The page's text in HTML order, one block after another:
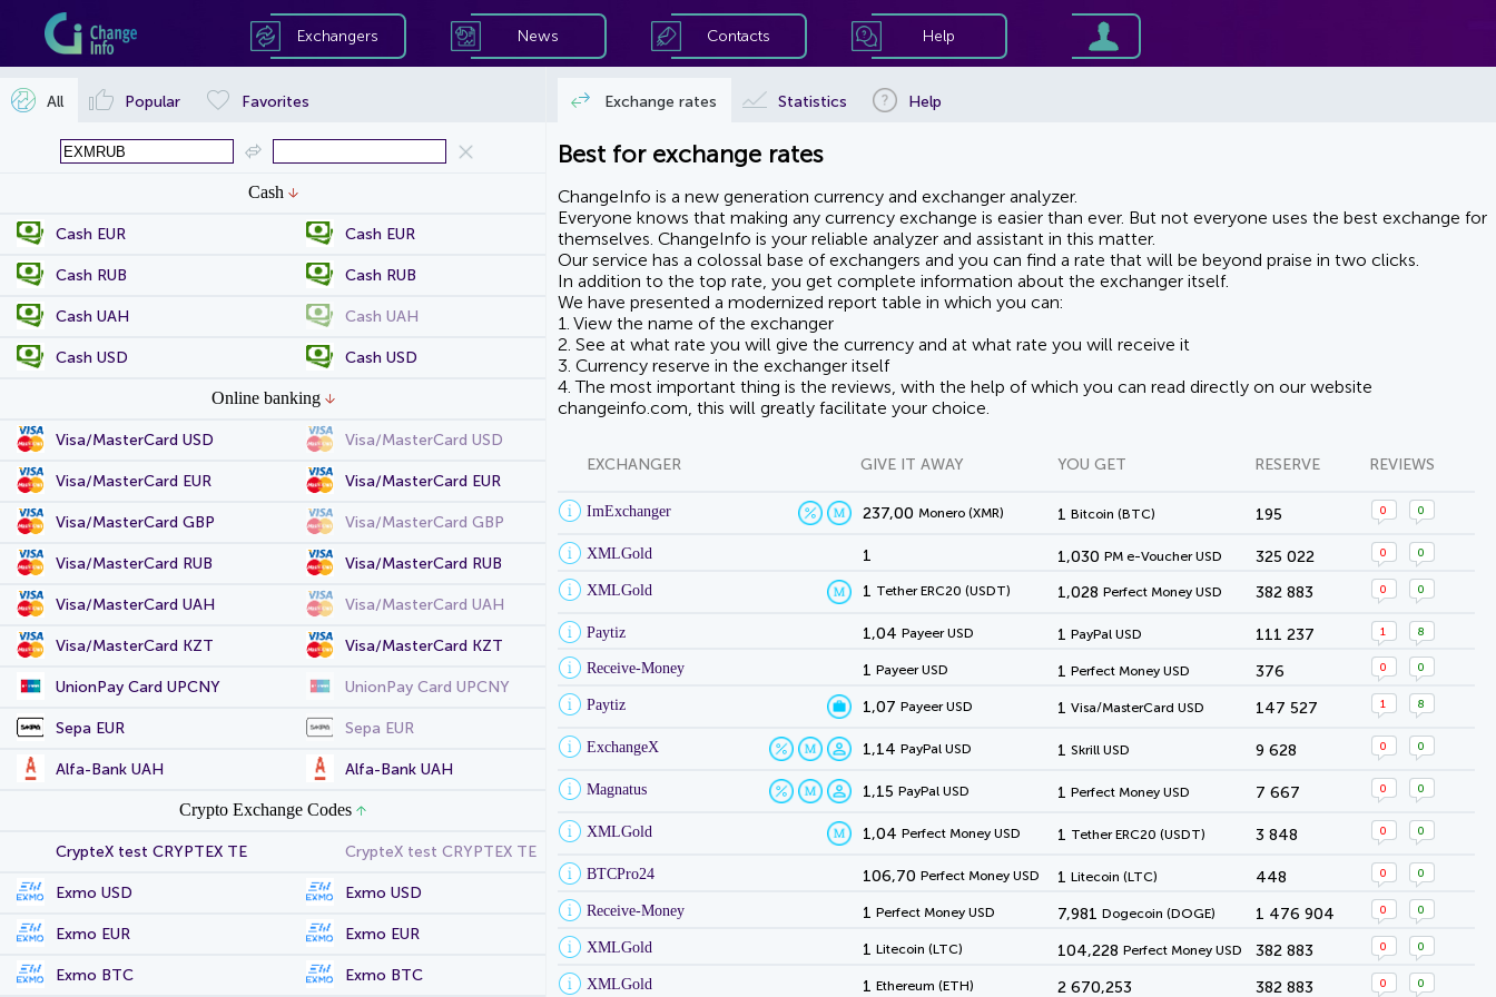
Exchangers News Contacts Help
Cash
Cash EUR Cash EUR
Cash RUB Cash RUB
Cash UAH Cash UAH
Cash USD Cash USD
Online banking
Visa/MasterCard USD Visa/MasterCard USD
Visa/MasterCard EUR Visa/MasterCard EUR
Visa/MasterCard GBP Visa/MasterCard GBP
Visa/MasterCard RUB Visa/MasterCard RUB
Visa/MasterCard UAH Visa/MasterCard UAH
Visa/MasterCard KZT Visa/MasterCard KZT
UnionPay Card UPCNY UnionPay Card UPCNY
Sepa EUR Sepa EUR
Alfa-Bank UAH Alfa-Bank UAH
Crypto Exchange Codes
CrypteX test CRYPTEX TE CrypteX test CRYPTEX TE
Exmo USD Exmo USD
Exmo EUR Exmo EUR
Exmo BTC Exmo BTC
All Popular Favorites
Best for exchange rates
ChangeInfo is a new generation currency and exchanger analyzer.
Everyone knows that making any currency exchange is easier than ever. But not everyone uses the best exchange for
themselves. ChangeInfo is your reliable analyzer and assistant in this matter.
Our service has a colossal base of exchangers and you can find a rate that will be beyond praise in two clicks.
In addition to the top rate, you get complete information about the exchanger itself.
We have presented a modernized report table in which you can:
1. View the name of the exchanger
2. See at what rate you will give the currency and at what rate you will receive it
3. Currency reserve in the exchanger itself
4. The most important thing is the reviews, with the help of which you can read directly on our website
changeinfo.com, this will greatly facilitate your choice.
EXCHANGER GIVE IT AWAY YOU GET RESERVE REVIEWS
ImExchanger 237,00 Monero (XMR) 1 Bitcoin (BTC) 195 0 0
XMLGold 1 1,030 PM e-Voucher USD 325 022 0 0
XMLGold 1 Tether ERC20 (USDT) 1,028 Perfect Money USD 382 883 0 0
Paytiz 1,04 Payeer USD 1 PayPal USD 111 237 1 8
Receive-Money 1 Payeer USD 1 Perfect Money USD 376 0 0
Paytiz 1,07 Payeer USD 1 Visa/MasterCard USD 147 527 1 8
ExchangeX 1,14 PayPal USD 1 Skrill USD 9 628 0 0
Magnatus 1,15 PayPal USD 1 Perfect Money USD 7 667 0 0
XMLGold 1,04 Perfect Money USD 1 Tether ERC20 (USDT) 3 848 0 0
BTCPro24 106,70 Perfect Money USD 1 Litecoin (LTC) 448 0 0
Receive-Money 1 Perfect Money USD 7,981 Dogecoin (DOGE) 1 476 904 0 0
XMLGold 1 Litecoin (LTC) 104,228 Perfect Money USD 382 883 0 0
XMLGold 1 Ethereum (ETH) 2 670,253 382 883 0 0
Exchange rates Statistics Help